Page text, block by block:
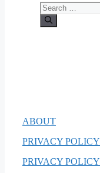
Search
for:
ABOUT
PRIVACY POLICY
PRIVACY POLICY